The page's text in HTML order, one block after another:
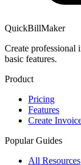
QuickBillMaker
Create professional
basic features.
Product
Pricing
Features
Create
Popular Guides
All Resources